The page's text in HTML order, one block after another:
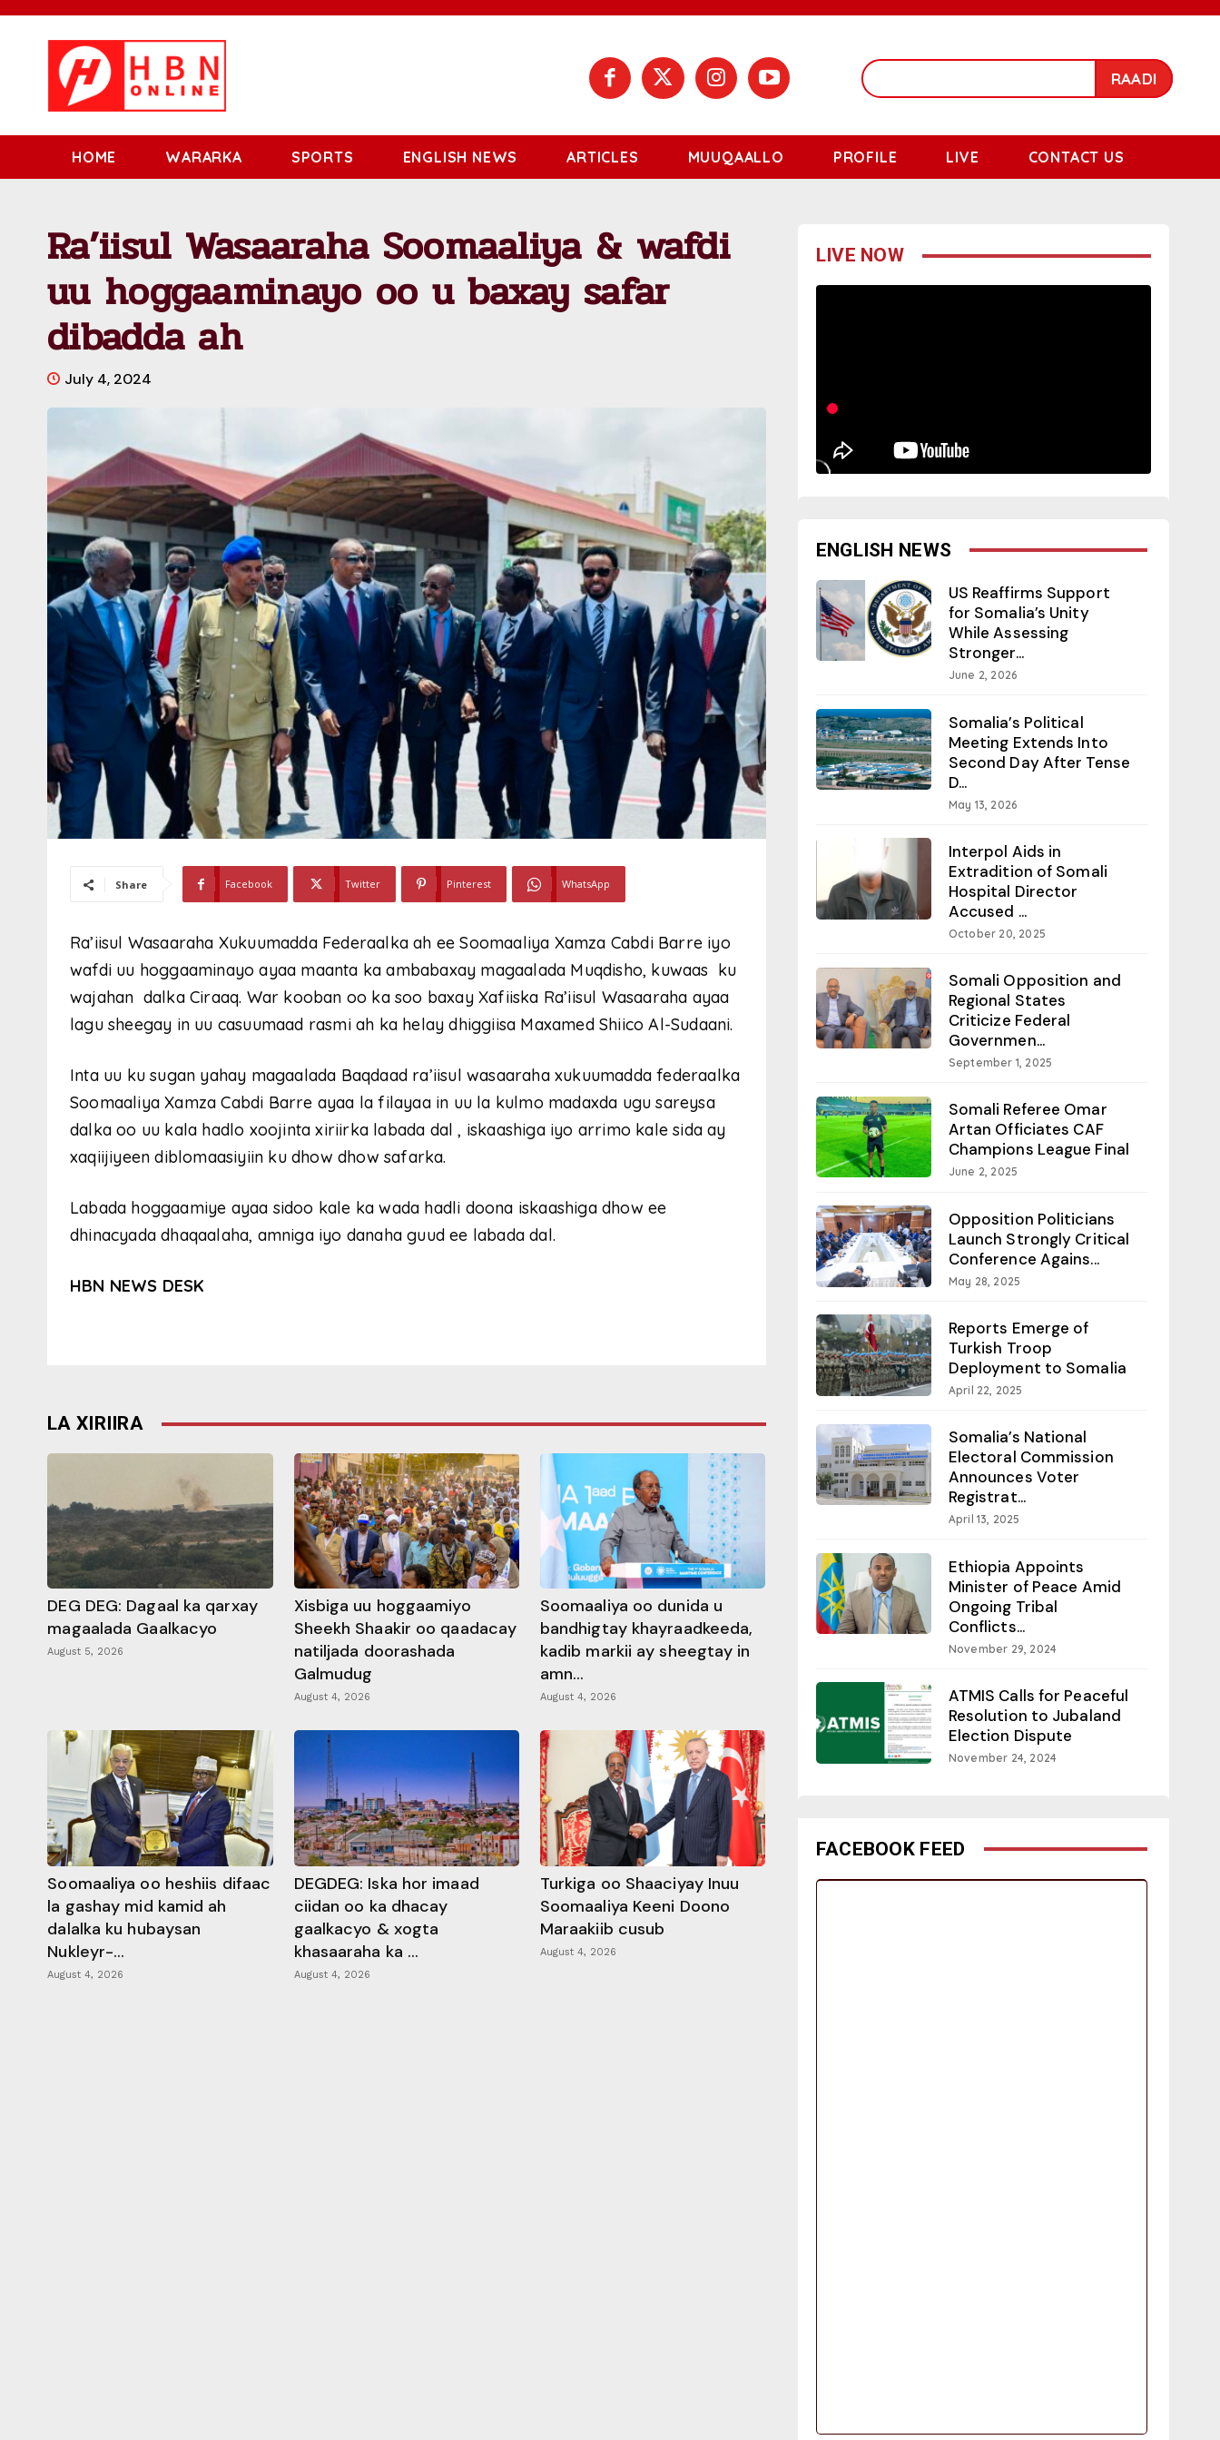
RAADI
HOME WARARKA SPORTS ENGLISH NEWS ARTICLES MUUQAALLO PROFILE LIVE CONTACT US
Ra’iisul Wasaaraha Soomaaliya & wafdi
uu hoggaaminayo oo u baxay safar
dibadda ah
July 4, 2024
Share Facebook Twitter Pinterest WhatsApp
Ra’iisul Wasaaraha Xukuumadda Federaalka ah ee Soomaaliya Xamza Cabdi Barre iyo
wafdi uu hoggaaminayo ayaa maanta ka ambabaxay magaalada Muqdisho, kuwaas ku
wajahan dalka Ciraaq. War kooban oo ka soo baxay Xafiiska Ra’iisul Wasaaraha ayaa
lagu sheegay in uu casuumaad rasmi ah ka helay dhiggiisa Maxamed Shiico Al-Sudaani.
Inta uu ku sugan yahay magaalada Baqdaad ra’iisul wasaaraha xukuumadda federaalka
Soomaaliya Xamza Cabdi Barre ayaa la filayaa in uu la kulmo madaxda ugu sareysa
dalka oo uu kala hadlo xoojinta xiriirka labada dal , iskaashiga iyo arrimo kale sida ay
xaqiijiyeen diblomaasiyiin ku dhow dhow safarka.
Labada hoggaamiye ayaa sidoo kale ka wada hadli doona iskaashiga dhow ee
dhinacyada dhaqaalaha, amniga iyo danaha guud ee labada dal.
HBN NEWS DESK
LA XIRIIRA
DEG DEG: Dagaal ka qarxay
magaalada Gaalkacyo
August 5, 2026
Xisbiga uu hoggaamiyo
Sheekh Shaakir oo qaadacay
natiljada doorashada
Galmudug
August 4, 2026
Soomaaliya oo dunida u
bandhigtay khayraadkeeda,
kadib markii ay sheegtay in
amn...
August 4, 2026
Soomaaliya oo heshiis difaac
la gashay mid kamid ah
dalalka ku hubaysan
Nukleyr-...
August 4, 2026
DEGDEG: Iska hor imaad
ciidan oo ka dhacay
gaalkacyo & xogta
khasaaraha ka ...
August 4, 2026
Turkiga oo Shaaciyay Inuu
Soomaaliya Keeni Doono
Maraakiib cusub
August 4, 2026
LIVE NOW
ENGLISH NEWS
US Reaffirms Support
for Somalia’s Unity
While Assessing
Stronger...
June 2, 2026
Somalia’s Political
Meeting Extends Into
Second Day After Tense
D...
May 13, 2026
Interpol Aids in
Extradition of Somali
Hospital Director
Accused ...
October 20, 2025
Somali Opposition and
Regional States
Criticize Federal
Governmen...
September 1, 2025
Somali Referee Omar
Artan Officiates CAF
Champions League Final
June 2, 2025
Opposition Politicians
Launch Strongly Critical
Conference Agains...
May 28, 2025
Reports Emerge of
Turkish Troop
Deployment to Somalia
April 22, 2025
Somalia’s National
Electoral Commission
Announces Voter
Registrat...
April 13, 2025
Ethiopia Appoints
Minister of Peace Amid
Ongoing Tribal
Conflicts...
November 29, 2024
ATMIS Calls for Peaceful
Resolution to Jubaland
Election Dispute
November 24, 2024
FACEBOOK FEED